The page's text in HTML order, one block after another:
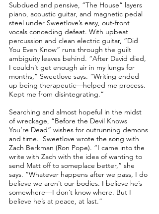
Subdued and pensive, “The House” layers
piano, acoustic guitar, and magnetic pedal
steel under Sweetlove’s easy, out-front
vocals conceding defeat. With upbeat
percussion and clean electric guitar, “Did
You Even Know” runs through the guilt
ambiguity leaves behind. “After David died,
I couldn’t get enough air in my lungs for
months,” Sweetlove says. “Writing ended
up being therapeutic––helped me process.
Kept me from disintegrating.”
Searching and almost hopeful in the midst
of wreckage, “Before the Devil Knows
You’re Dead” wishes for outrunning demons
and time. Sweetlove wrote the song with
Zach Berkman (Ron Pope). “I came into the
write with Zach with the idea of wanting to
send Matt off to someplace better,” she
says. “Whatever happens after we pass, I do
believe we aren’t our bodies. I believe he’s
somewhere––I don’t know where. But I
believe he’s at peace, at last.”